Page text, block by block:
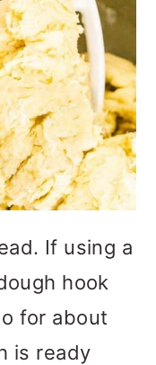
If using a
hook
for about
is ready